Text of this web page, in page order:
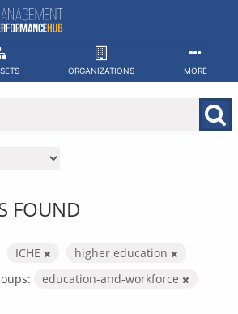
ORGANIZATIONS MORE
FOUND
ICHE
higher education
education-and-workforce